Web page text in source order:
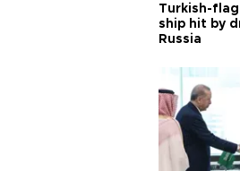
Turkish-
ship hit by
Russia